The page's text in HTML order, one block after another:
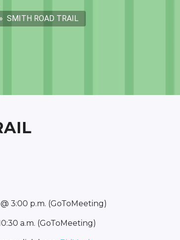
» SMITH ROAD TRAIL
3:00 p.m. (GoToMeeting)
a.m. (GoToMeeting)